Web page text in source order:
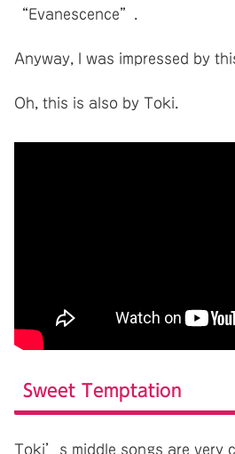
“Evanescence”.
Anyway, I was impressed by
Oh, this is also by Toki.
Sweet Temptation
Toki’s middle songs are very